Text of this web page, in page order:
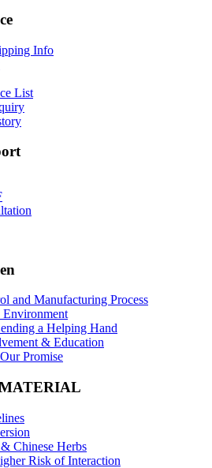
Info
List
and Manufacturing Process
Environment
a Helping Hand
& Education
Promise
Chinese Herbs
Risk of Interaction